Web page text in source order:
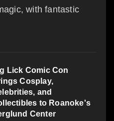
with fantastic
Lick Comic Con
Cosplay,
and
to Roanoke's
Center